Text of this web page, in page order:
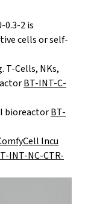
0.3-2 is
cells or self-
T-Cells, NKs,
BT-INT-C-
bioreactorBT-
Incu
INT-NC-CTR-